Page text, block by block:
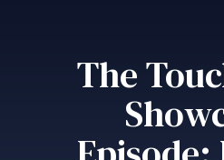
The